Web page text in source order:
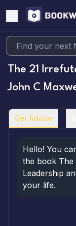
The 21
John C
Get Advice
Hello! You
the book The
Leadership
your life.